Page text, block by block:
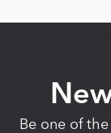
Be one of